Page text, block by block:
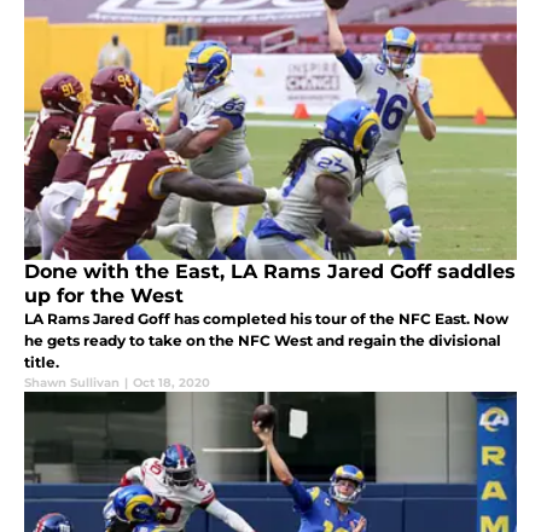
Done with the East, LA Rams Jared Goff saddles
up for the West
LA Rams Jared Goff has completed his tour of the NFC East. Now
he gets ready to take on the NFC West and regain the divisional
title.
Shawn Sullivan | Oct 18, 2020